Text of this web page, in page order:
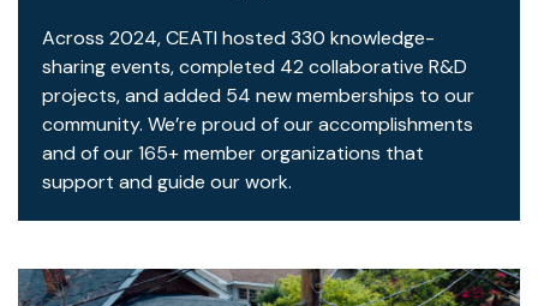
Across 2024, CEATI hosted 330 knowledge-
sharing events, completed 42 collaborative R&D
projects, and added 54 new memberships to our
community. We’re proud of our accomplishments
and of our 165+ member organizations that
support and guide our work.